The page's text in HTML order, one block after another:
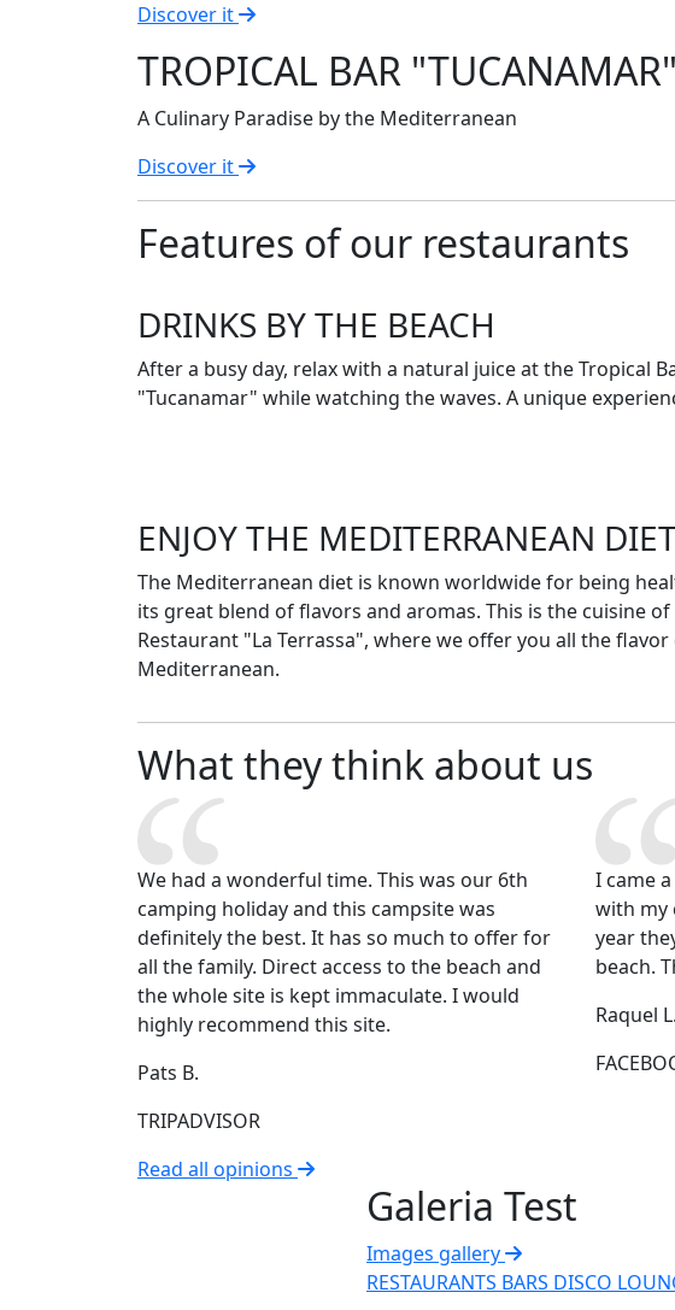
Discover it
TROPICAL BAR "TUCANAMAR"
A Culinary Paradise by the Mediterranean
Discover it
Features of our restaurants
DRINKS BY THE BEACH
After a busy day, relax with a natural juice at the Tropical
"Tucanamar" while watching the waves. A unique
ENJOY THE MEDITERRANEAN
The Mediterranean diet is known worldwide for being
its great blend of flavors and aromas. This is the cuisine
Restaurant "La Terrassa", where we offer you all the
Mediterranean.
What they think about us
We had a wonderful time. This was our 6th
camping holiday and this campsite was
definitely the best. It has so much to offer for
all the family. Direct access to the beach and
the whole site is kept immaculate. I would
highly recommend this site.
Pats B.
TRIPADVISOR
I came
with my
year
beach.
Raquel L.
Read all opinions
Galeria Test
Images gallery
RESTAURANTS BARS DISCO